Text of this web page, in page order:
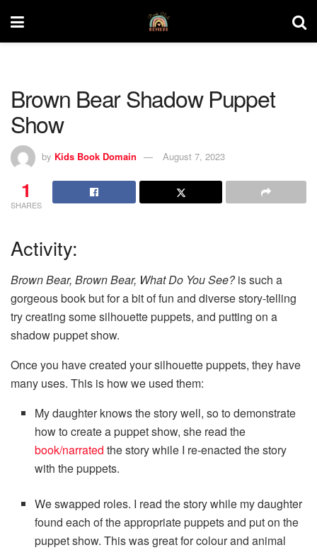
Brown Bear Shadow Puppet
Show
by Kids Book Domain August 7, 2023
1
SHARES
Activity:
Brown Bear, Brown Bear, What Do You See?is such a
gorgeous book but for a bit of fun and diverse story-telling
try creating some silhouette puppets, and putting on a
shadow puppet show.
Once you have created your silhouette puppets, they have
many uses. This is how we used them:
My daughter knows the story well, so to demonstrate
how to create a puppet show, she read the
book/narrated the story while I re-enacted the story
with the puppets.
We swapped roles. I read the story while my daughter
found each of the appropriate puppets and put on the
puppet show. This was great for colour and animal